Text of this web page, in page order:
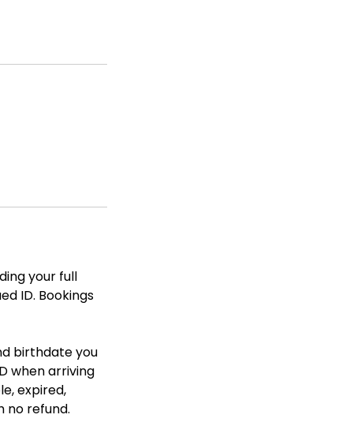
your full
ID. Bookings
birthdate you
when arriving
expired,
no refund.